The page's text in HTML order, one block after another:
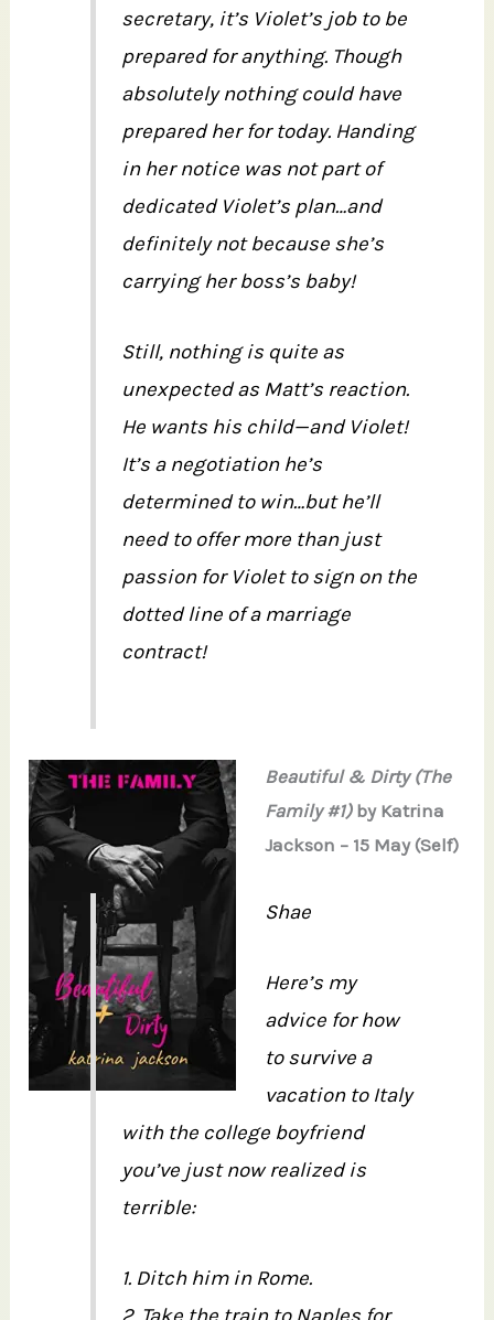
secretary, it’s Violet’s job to be
prepared for anything. Though
absolutely nothing could have
prepared her for today. Handing
in her notice was not part of
dedicated Violet’s plan…and
definitely not because she’s
carrying her boss’s baby!
Still, nothing is quite as
unexpected as Matt’s reaction.
He wants his child—and Violet!
It’s a negotiation he’s
determined to win…but he’ll
need to offer more than just
passion for Violet to sign on the
dotted line of a marriage
contract!
Beautiful & Dirty (The
Family #1)by Katrina
Jackson – 15 May (Self)
Shae
Here’s my
advice for how
to survive a
vacation to Italy
with the college boyfriend
you’ve just now realized is
terrible:
1. Ditch him in Rome.
2. Take the train to Naples for